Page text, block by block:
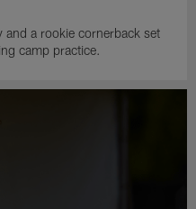
a rookie cornerback set
camp practice.